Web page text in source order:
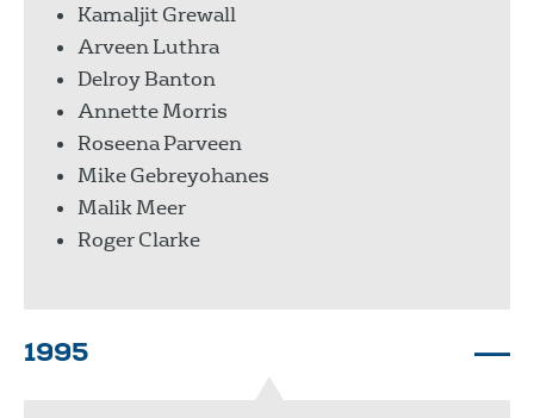
Kamaljit Grewall
Arveen Luthra
Delroy Banton
Annette Morris
Roseena Parveen
Mike Gebreyohanes
Malik Meer
Roger Clarke
1995